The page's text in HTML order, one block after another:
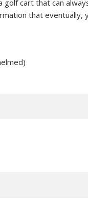
golf cart that can
that